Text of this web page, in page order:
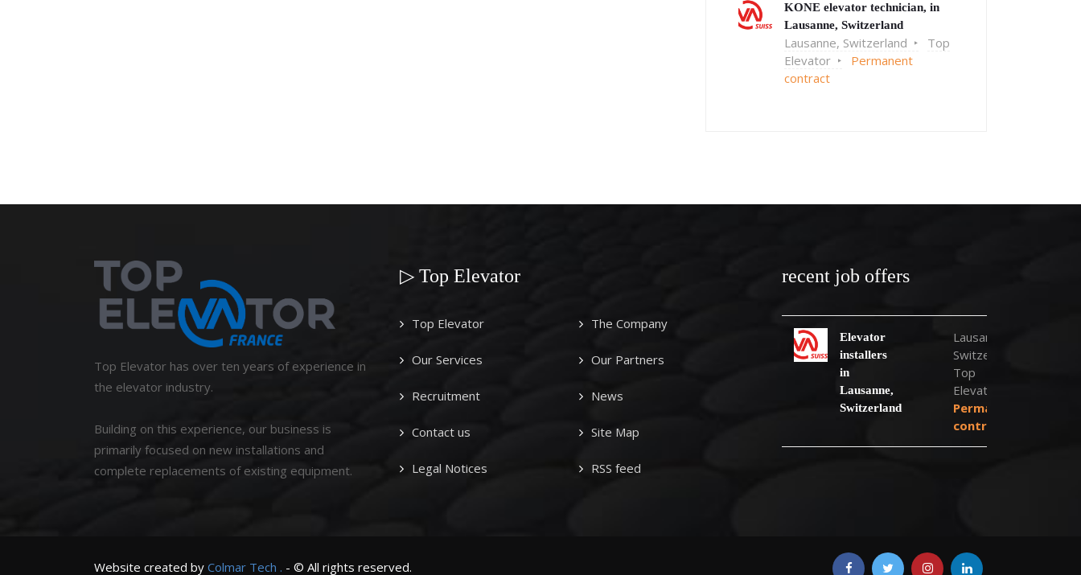
KONE elevator technician, in
Lausanne, Switzerland
Lausanne, Switzerland
Top
Elevator
Permanent
contract
Top Elevator has over ten years of experience in
the elevator industry.
Building on this experience, our business is
primarily focused on new installations and
complete replacements of existing equipment.
▷ Top Elevator
Top Elevator The Company
Our Services Our Partners
Recruitment News
Contact us Site Map
Legal Notices RSS feed
recent job offers
Elevator
installers
in
Lausanne,
Switzerland
Lausanne,
Switzerland
Top
Elevator
Permanent
contract
Website created by Colmar Tech . - © All rights reserved.